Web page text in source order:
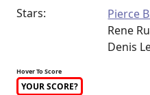
Stars:
Pierce
Rene
Denis
Hover To Score
YOUR SCORE?